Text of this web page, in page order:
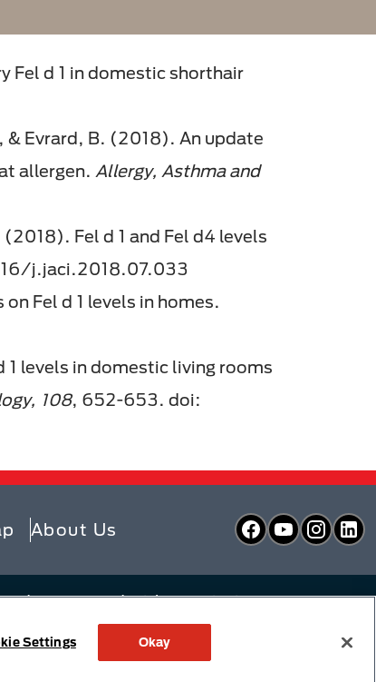
Fel d 1 in domestic shorthair
& Evrard, B. (2018). An update
allergen. Allergy, Asthma and
Fel d 1 and Fel d4 levels
j.jaci.2018.07.033
Fel d 1 levels in homes.
levels in domestic living rooms
108, 652-653. doi:
About Us Facebook
YouTube
or are used with permission
Linking Policy
Supply Chains Act
Settings Okay